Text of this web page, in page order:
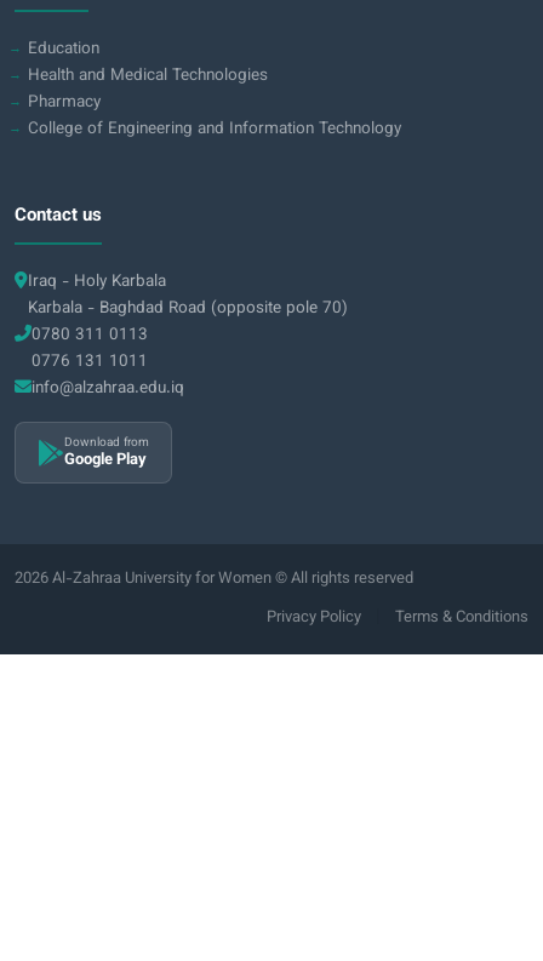
Education
Health and Medical Technologies
Pharmacy
College of Engineering and Information Technology
Contact us
Iraq - Holy Karbala
Karbala - Baghdad Road (opposite pole 70)
0780 311 0113
0776 131 1011
info@alzahraa.edu.iq
Download from
Google Play
2026 Al-Zahraa University for Women © All rights reserved
Privacy Policy
Terms & Conditions